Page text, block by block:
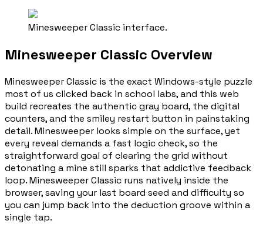
Minesweeper Classic interface.
Minesweeper Classic Overview
Minesweeper Classic is the exact Windows-style puzzle
most of us clicked back in school labs, and this web
build recreates the authentic gray board, the digital
counters, and the smiley restart button in painstaking
detail. Minesweeper looks simple on the surface, yet
every reveal demands a fast logic check, so the
straightforward goal of clearing the grid without
detonating a mine still sparks that addictive feedback
loop. Minesweeper Classic runs natively inside the
browser, saving your last board seed and difficulty so
you can jump back into the deduction groove within a
single tap.